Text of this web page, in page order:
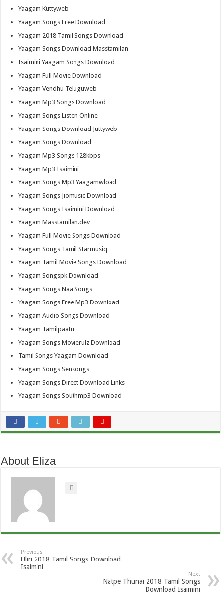
Yaagam Kuttyweb
Yaagam Songs Free Download
Yaagam 2018 Tamil Songs Download
Yaagam Songs Download Masstamilan
Isaimini Yaagam Songs Download
Yaagam Full Movie Download
Yaagam Vendhu Teluguweb
Yaagam Mp3 Songs Download
Yaagam Songs Listen Online
Yaagam Songs Download Juttyweb
Yaagam Songs Download
Yaagam Mp3 Songs 128kbps
Yaagam Mp3 Isaimini
Yaagam Songs Mp3 Yaagamwload
Yaagam Songs Jiomusic Download
Yaagam Songs Isaimini Download
Yaagam Masstamilan.dev
Yaagam Full Movie Songs Download
Yaagam Songs Tamil Starmusiq
Yaagam Tamil Movie Songs Download
Yaagam Songspk Download
Yaagam Songs Naa Songs
Yaagam Songs Free Mp3 Download
Yaagam Audio Songs Download
Yaagam Tamilpaatu
Yaagam Songs Movierulz Download
Tamil Songs Yaagam Download
Yaagam Songs Sensongs
Yaagam Songs Direct Download Links
Yaagam Songs Southmp3 Download
About Eliza
Previous
Uliri 2018 Tamil Songs Download
Isaimini
Next
Natpe Thunai 2018 Tamil Songs
Download Isaimini